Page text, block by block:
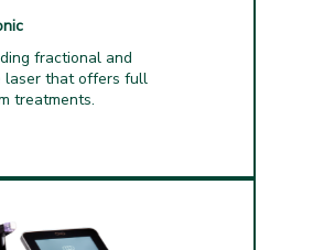
fractional and
laser that offers full
treatments.